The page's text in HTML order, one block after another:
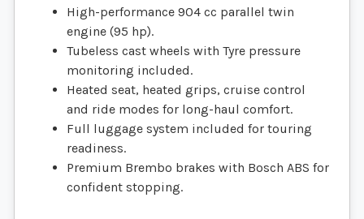
High-performance 904 cc parallel twin
engine (95 hp).
Tubeless cast wheels with Tyre pressure
monitoring included.
Heated seat, heated grips, cruise control
and ride modes for long-haul comfort.
Full luggage system included for touring
readiness.
Premium Brembo brakes with Bosch ABS for
confident stopping.